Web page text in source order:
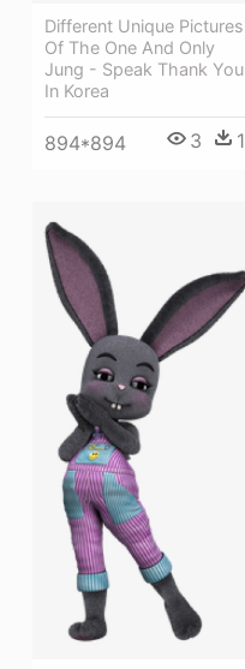
Different Unique Pictures
Of The One And Only
Jung - Speak Thank You
In Korea
894*894 3 1